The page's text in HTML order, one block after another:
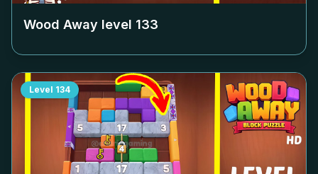
Wood Away level 133
Level 134